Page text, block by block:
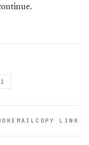
EMAILCOPY LINK